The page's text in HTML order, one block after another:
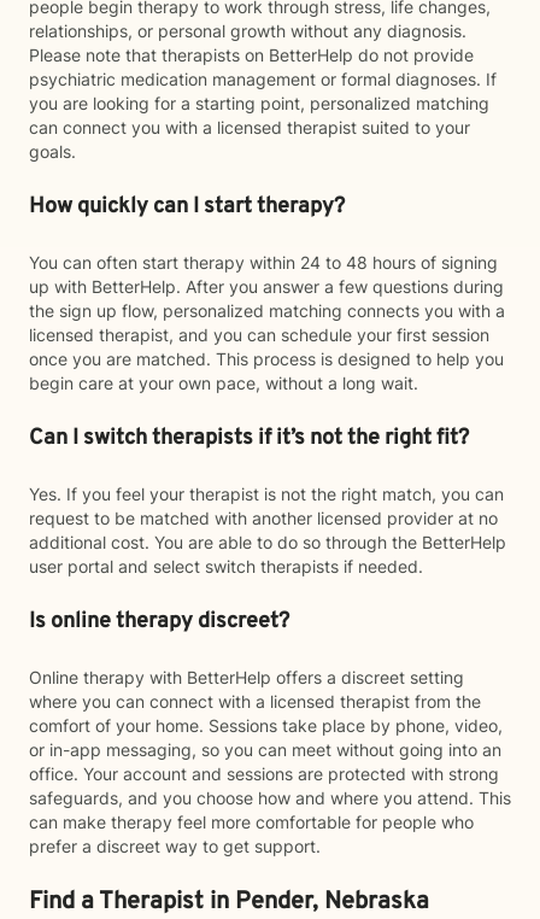
people begin therapy to work through stress, life changes,
relationships, or personal growth without any diagnosis.
Please note that therapists on BetterHelp do not provide
psychiatric medication management or formal diagnoses. If
you are looking for a starting point, personalized matching
can connect you with a licensed therapist suited to your
goals.
How quickly can I start therapy?
You can often start therapy within 24 to 48 hours of signing
up with BetterHelp. After you answer a few questions during
the sign up flow, personalized matching connects you with a
licensed therapist, and you can schedule your first session
once you are matched. This process is designed to help you
begin care at your own pace, without a long wait.
Can I switch therapists if it’s not the right fit?
Yes. If you feel your therapist is not the right match, you can
request to be matched with another licensed provider at no
additional cost. You are able to do so through the BetterHelp
user portal and select switch therapists if needed.
Is online therapy discreet?
Online therapy with BetterHelp offers a discreet setting
where you can connect with a licensed therapist from the
comfort of your home. Sessions take place by phone, video,
or in-app messaging, so you can meet without going into an
office. Your account and sessions are protected with strong
safeguards, and you choose how and where you attend. This
can make therapy feel more comfortable for people who
prefer a discreet way to get support.
Find a Therapist in Pender, Nebraska